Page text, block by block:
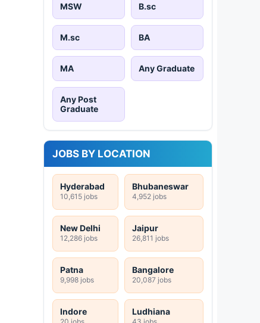
MSW B.sc
M.sc BA
MA Any Graduate
Any Post
Graduate
JOBS BY LOCATION
Hyderabad
10,615 jobs
Bhubaneswar
4,952 jobs
New Delhi
12,286 jobs
Jaipur
26,811 jobs
Patna
9,998 jobs
Bangalore
20,087 jobs
Indore
20 jobs
Ludhiana
43 jobs